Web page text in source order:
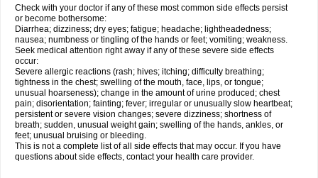
Check with your doctor if any of these most common side effects persist
or become bothersome:
Diarrhea; dizziness; dry eyes; fatigue; headache; lightheadedness;
nausea; numbness or tingling of the hands or feet; vomiting; weakness.
Seek medical attention right away if any of these severe side effects
occur:
Severe allergic reactions (rash; hives; itching; difficulty breathing;
tightness in the chest; swelling of the mouth, face, lips, or tongue;
unusual hoarseness); change in the amount of urine produced; chest
pain; disorientation; fainting; fever; irregular or unusually slow heartbeat;
persistent or severe vision changes; severe dizziness; shortness of
breath; sudden, unusual weight gain; swelling of the hands, ankles, or
feet; unusual bruising or bleeding.
This is not a complete list of all side effects that may occur. If you have
questions about side effects, contact your health care provider.